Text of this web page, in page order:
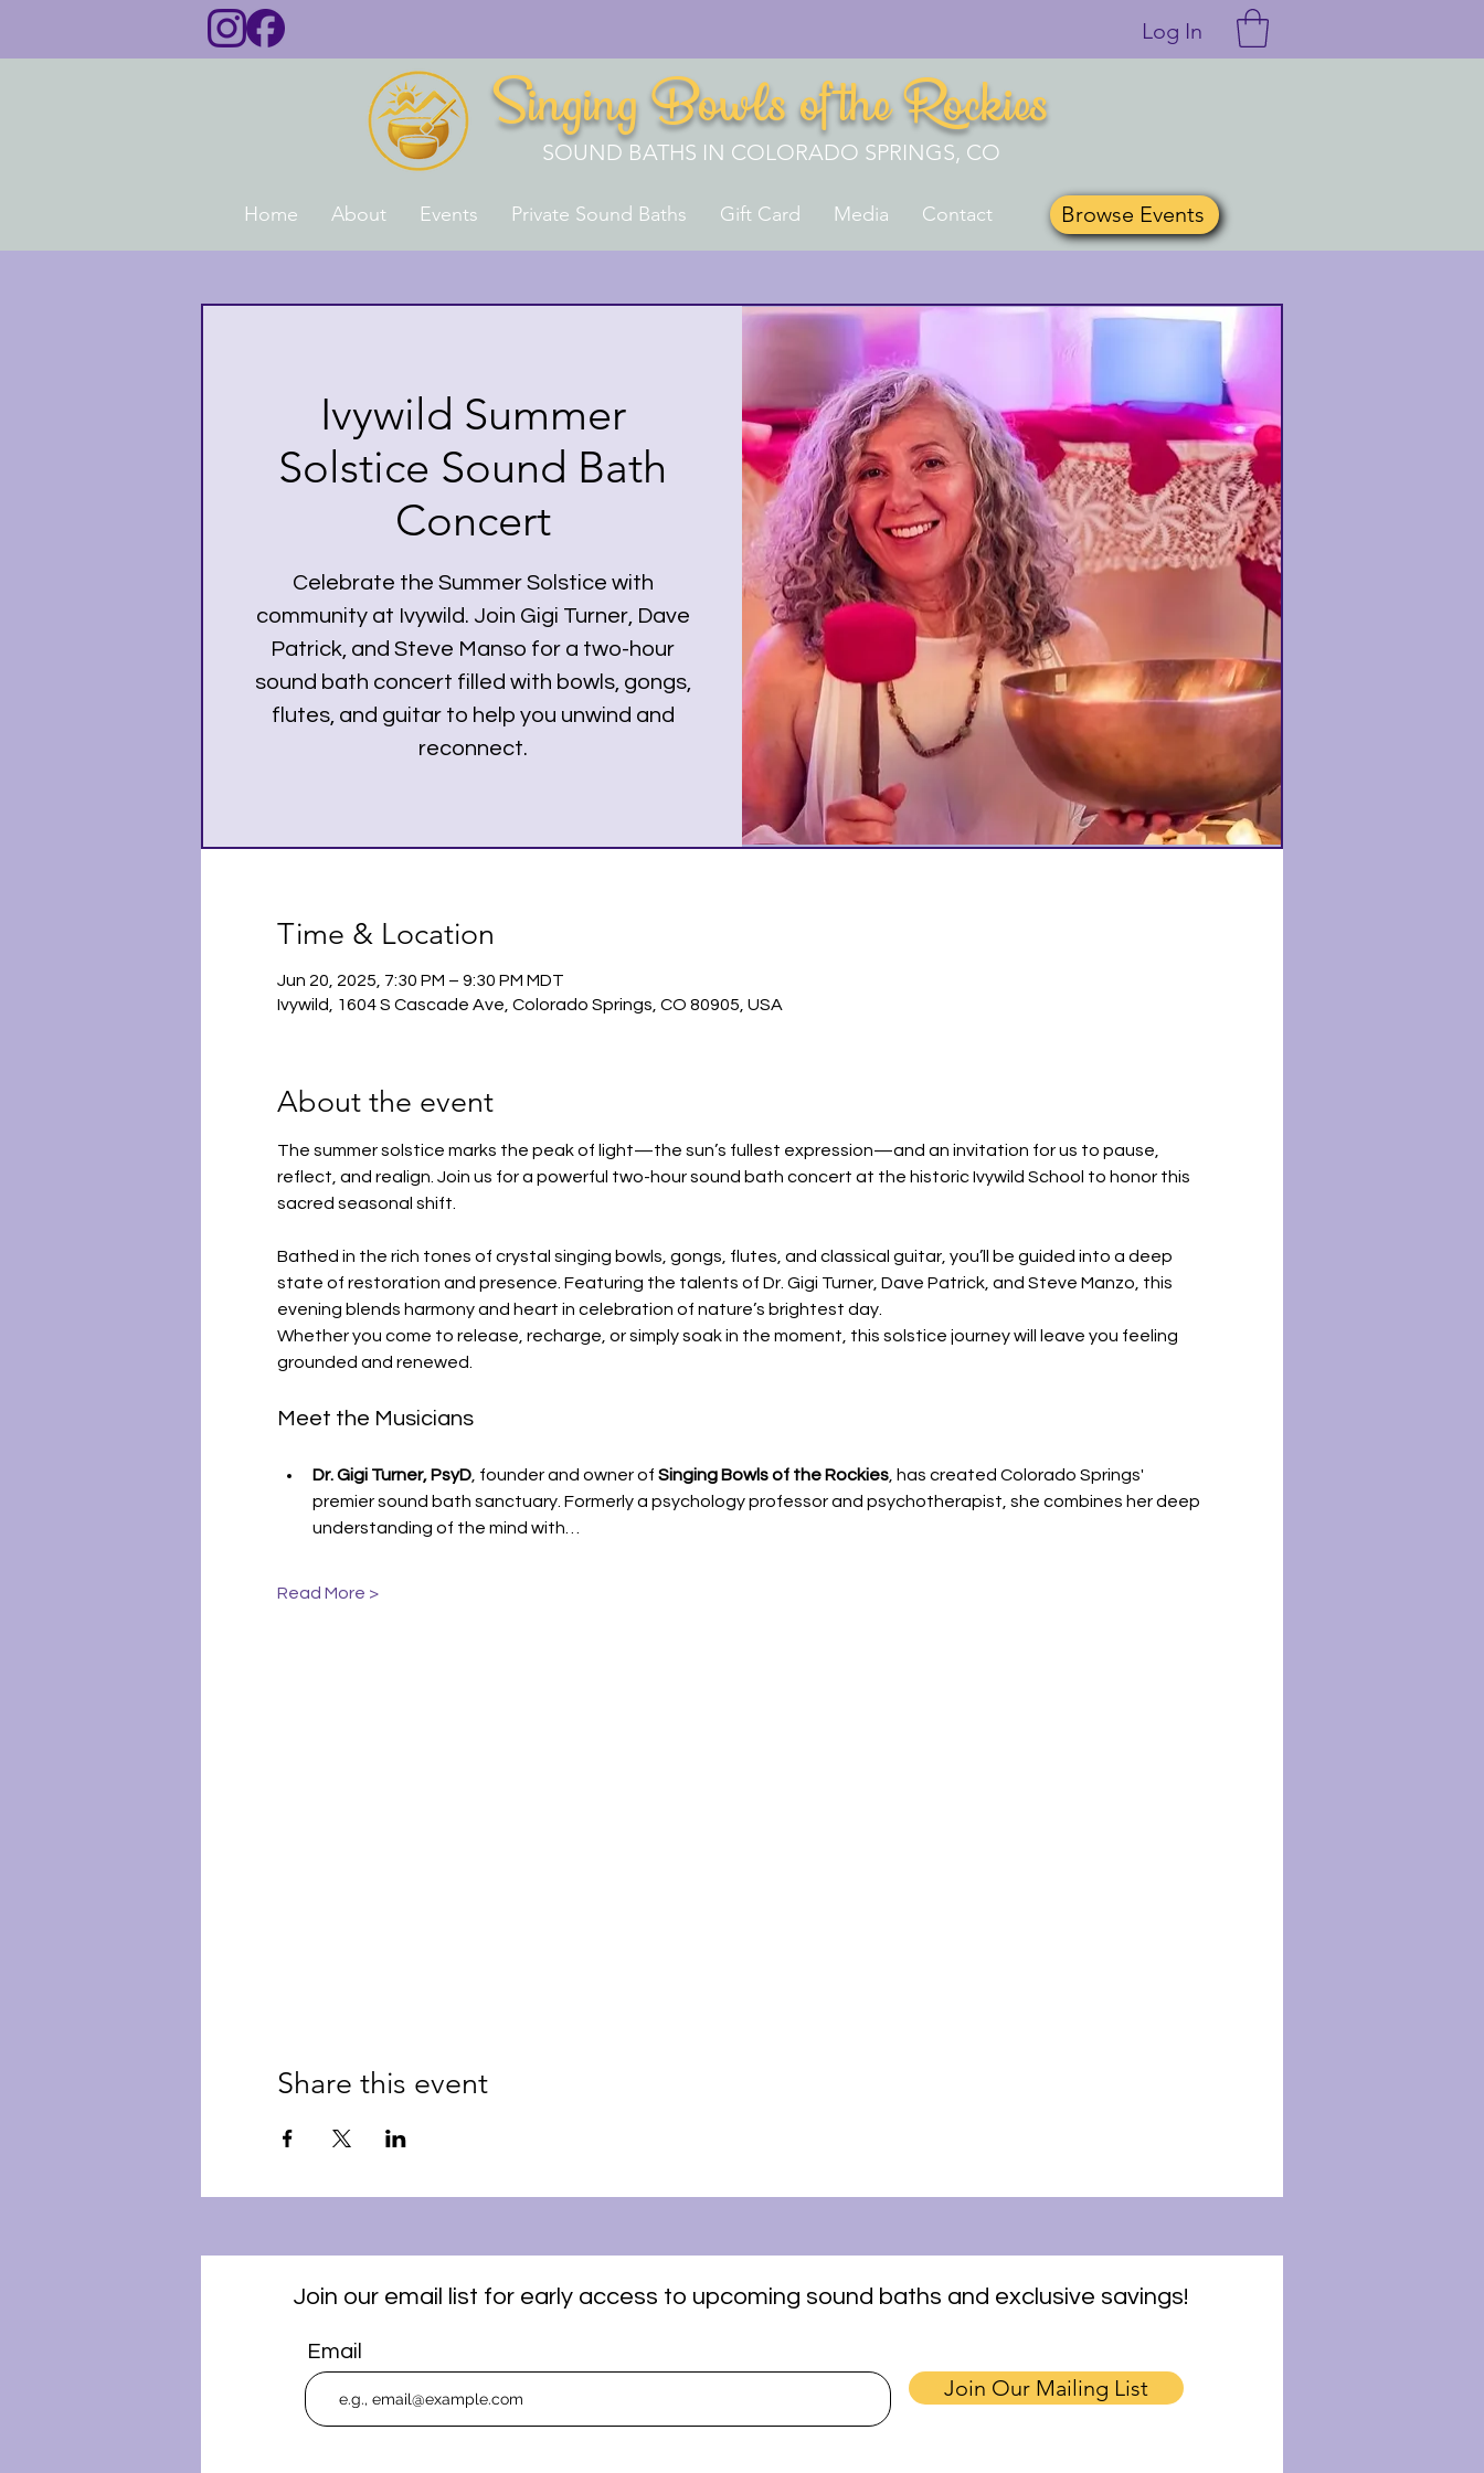
Log In
Singing Bowls of the Rockies
SOUND BATHS IN COLORADO SPRINGS, CO
Home About Events Private Sound Baths Gift Card Media Contact Browse Events
Ivywild Summer
Solstice Sound Bath
Concert
Celebrate the Summer Solstice with
community at Ivywild. Join Gigi Turner, Dave
Patrick, and Steve Manso for a two-hour
sound bath concert filled with bowls, gongs,
flutes, and guitar to help you unwind and
reconnect.
Time & Location
Jun 20, 2025, 7:30 PM – 9:30 PM MDT
Ivywild, 1604 S Cascade Ave, Colorado Springs, CO 80905, USA
About the event
The summer solstice marks the peak of light—the sun’s fullest expression—and an invitation for us to pause,
reflect, and realign. Join us for a powerful two-hour sound bath concert at the historic Ivywild School to honor this
sacred seasonal shift.
Bathed in the rich tones of crystal singing bowls, gongs, flutes, and classical guitar, you’ll be guided into a deep
state of restoration and presence. Featuring the talents of Dr. Gigi Turner, Dave Patrick, and Steve Manzo, this
evening blends harmony and heart in celebration of nature’s brightest day.
Whether you come to release, recharge, or simply soak in the moment, this solstice journey will leave you feeling
grounded and renewed.
Meet the Musicians
Dr. Gigi Turner, PsyD, founder and owner of Singing Bowls of the Rockies, has created Colorado Springs'
premier sound bath sanctuary. Formerly a psychology professor and psychotherapist, she combines her deep
understanding of the mind with…
Read More >
Share this event
Join our email list for early access to upcoming sound baths and exclusive savings!
Email
Join Our Mailing List